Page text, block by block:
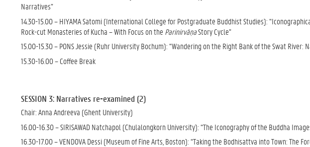
Narratives”
14.30-15.00 – HIYAMA Satomi (International College for Postgraduate Buddhist Studies):
Rock-cut Monasteries of Kucha – With Focus on the ParinirvāṇaStory Cycle”
15.00-15.30 – PONS Jessie (Ruhr University Bochum): “Wandering on the Right Bank of the Swat
15.30-16.00 – Coffee Break
SESSION 3: Narratives re-examined (2)
Chair: Anna Andreeva (Ghent University)
16.00-16.30 – SIRISAWAD Natchapol (Chulalongkorn University): “The Iconography of the Buddha
16.30-17.00 – VENDOVA Dessi (Museum of Fine Arts, Boston): “Taking the Bodhisattva into Town: The